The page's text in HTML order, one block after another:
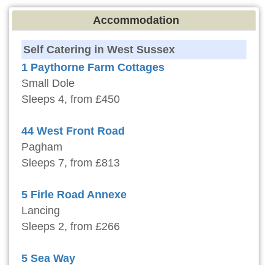
Accommodation
Self Catering in West Sussex
1 Paythorne Farm Cottages
Small Dole
Sleeps 4, from £450
44 West Front Road
Pagham
Sleeps 7, from £813
5 Firle Road Annexe
Lancing
Sleeps 2, from £266
5 Sea Way